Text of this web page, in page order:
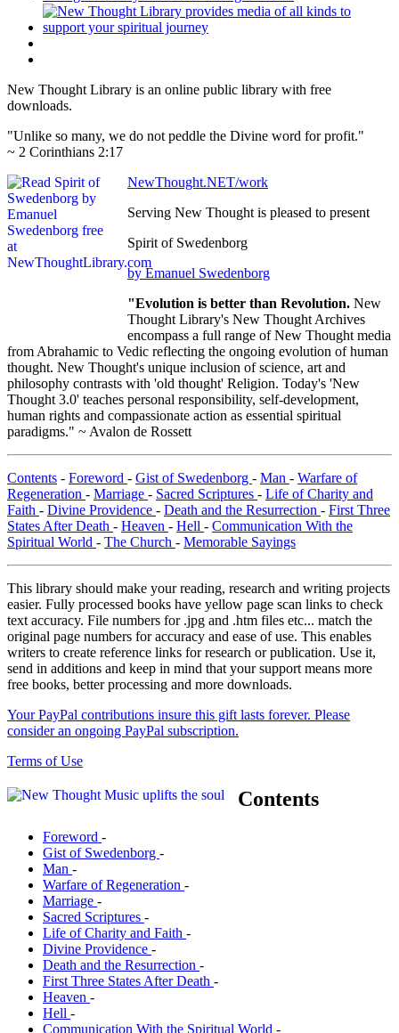
New Thought Library is an online public library with free
downloads.
"Unlike so many, we do not peddle the Divine word for profit."
~ 2 Corinthians 2:17
NewThought.NET/work
Serving New Thought is pleased to present
Spirit of Swedenborg
by Emanuel Swedenborg
"Evolution is better than Revolution. New
Thought Library's New Thought Archives
encompass a full range of New Thought media
from Abrahamic to Vedic reflecting the ongoing evolution of human
thought. New Thought's unique inclusion of science, art and
philosophy contrasts with 'old thought' Religion. Today's 'New
Thought 3.0' teaches personal responsibility, self-development,
human rights and compassionate action as essential spiritual
paradigms." ~ Avalon de Rossett
Contents - Foreword - Gist of Swedenborg - Man - Warfare of
Regeneration - Marriage - Sacred Scriptures - Life of Charity and
Faith - Divine Providence - Death and the Resurrection - First Three
States After Death - Heaven - Hell - Communication With the
Spiritual World - The Church - Memorable Sayings
This library should make your reading, research and writing projects
easier. Fully processed books have yellow page scan links to check
text accuracy. File numbers for .jpg and .htm files etc... match the
original page numbers for accuracy and ease of use. This enables
writers to create reference links for research or publication. Use it,
send in additions and keep in mind that your support means more
free books, better processing and more downloads.
Your PayPal contributions insure this gift lasts forever. Please
consider an ongoing PayPal subscription.
Terms of Use
Contents
Foreword -
Gist of Swedenborg -
Man -
Warfare of Regeneration -
Marriage -
Sacred Scriptures -
Life of Charity and Faith -
Divine Providence -
Death and the Resurrection -
First Three States After Death -
Heaven -
Hell -
Communication With the Spiritual World -